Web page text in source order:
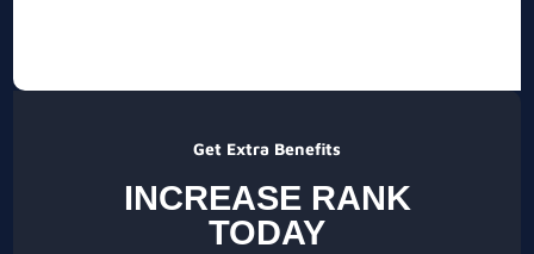
Get Extra Benefits
INCREASE RANK
TODAY